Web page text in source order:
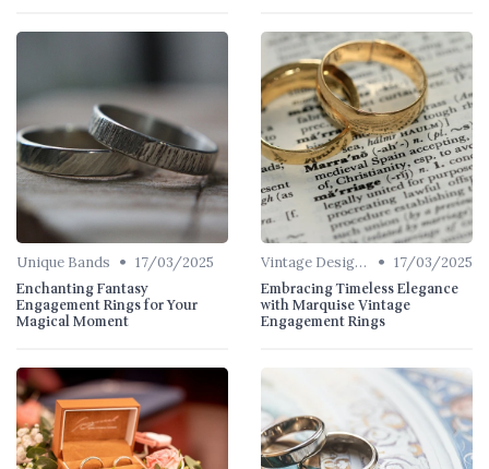
Unique Bands • 17/03/2025
Enchanting Fantasy
Engagement Rings for Your
Magical Moment
Vintage Designs • 17/03/2025
Embracing Timeless Elegance
with Marquise Vintage
Engagement Rings